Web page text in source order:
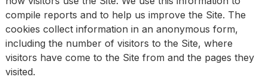
compile reports and to help us improve the Site. The
cookies collect information in an anonymous form,
including the number of visitors to the Site, where
visitors have come to the Site from and the pages they
visited.